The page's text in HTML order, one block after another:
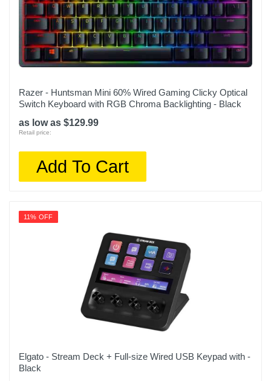
Razer - Huntsman Mini 60% Wired Gaming Clicky Optical
Switch Keyboard with RGB Chroma Backlighting - Black
as low as $129.99
Retail price:
Add To Cart
11% OFF
Elgato - Stream Deck + Full-size Wired USB Keypad with -
Black